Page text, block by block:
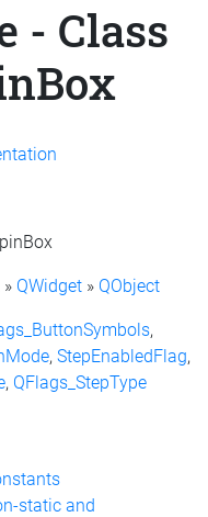
- Class
QWidget » QObject
,
, StepEnabledFlag,
, QFlags_StepType
static and